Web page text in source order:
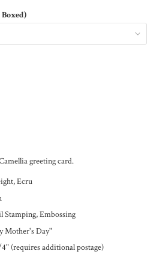
greeting card.
Ecru
Stamping, Embossing
Mother's Day"
(requires additional postage)